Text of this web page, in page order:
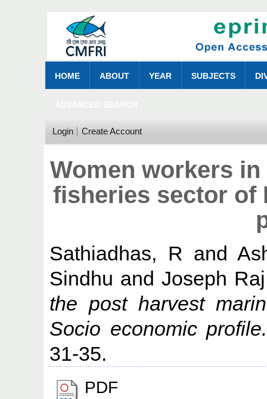
HOME ABOUT YEAR SUBJECTS
Login Create Account
Women workers
fisheries sector of
Sathiadhas, R and
Sindhu andJoseph
the post harvest
Socio economic profile.
31-35.
PDF